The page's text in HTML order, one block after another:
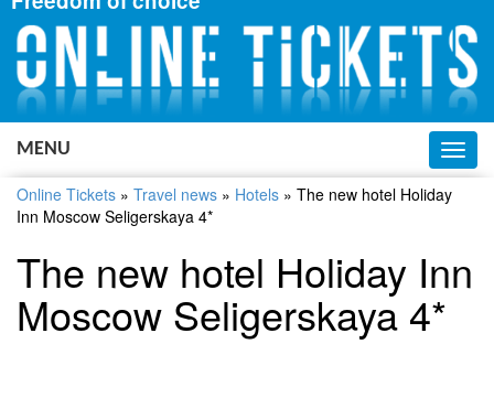
English
Russian
Ukrainian
MENU
Online Tickets » Travel news » Hotels » The new hotel Holiday
Inn Moscow Seligerskaya 4*
The new hotel Holiday Inn
Moscow Seligerskaya 4*